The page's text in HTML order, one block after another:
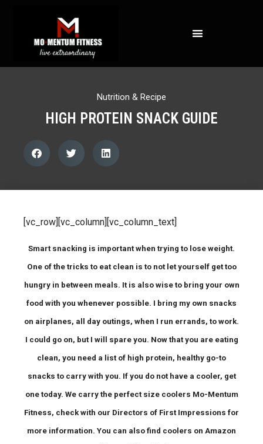
Nutrition & Recipe
HIGH PROTEIN SNACK GUIDE
[vc_row][vc_column][vc_column_text]
Smart snacking is important when trying to lose weight.
One of the tricks to eat clean is to not let yourself get too
hungry in between meals. It is also wise to bring your own
food with you whenever possible. I bring my own snacks
on airplanes, all day outings, when I run errands, to work.
I could go on, but I will spare you. Now that you are eating
clean, you need a list of high protein, healthy go-to
snacks to carry with you. If you do not have a cooler, get
one today. We carry the perfect size coolers Mo-Mentum
Fitness, check with our Directors of First Impressions for
more information. You can also find coolers on Amazon